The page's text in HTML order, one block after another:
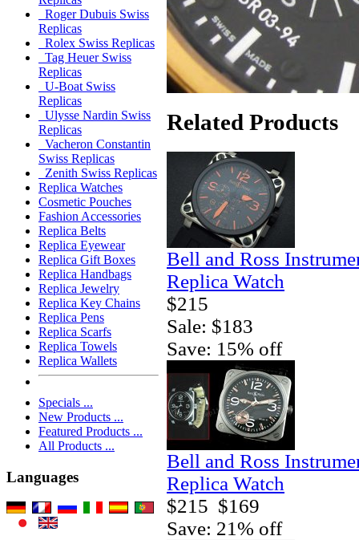
Roger Dubuis Swiss
Replicas
Rolex Swiss Replicas
Tag Heuer Swiss
Replicas
U-Boat Swiss
Replicas
Ulysse Nardin Swiss
Replicas
Vacheron Constantin
Swiss Replicas
Zenith Swiss Replicas
Replica Watches
Cosmetic Pouches
Fashion Accessories
Replica Belts
Replica Eyewear
Replica Gift Boxes
Replica Handbags
Replica Jewelry
Replica Key Chains
Replica Pens
Replica Scarfs
Replica Towels
Replica Wallets
Specials ...
New Products ...
Featured Products ...
All Products ...
Languages
Related Products
Bell and Ross
Replica Watch
$215
Sale: $183
Save: 15% off
Bell and Ross
Replica Watch
$215 $169
Save: 21% off